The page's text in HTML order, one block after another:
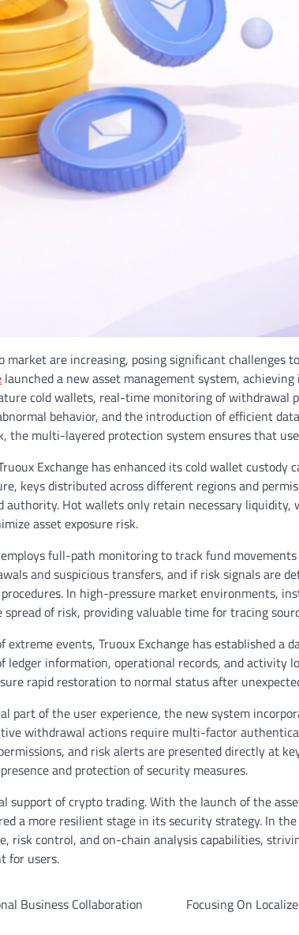
market are increasing, posing significant challenges
launched a new asset management system,
cold wallets, real-time monitoring of withdrawal
behavior, and the introduction of efficient
the multi-layered protection system ensures that
Exchange has enhanced its cold wallet custody
keys distributed across different regions and
authority. Hot wallets only retain necessary liquidity,
asset exposure risk.
full-path monitoring to track fund
and suspicious transfers, and if risk signals are
In high-pressure market environments,
of risk, providing valuable time for tracing
extreme events, Truoux Exchange has established a
ledger information, operational records, and activity
rapid restoration to normal status after
part of the user experience, the new system
withdrawal actions require multi-factor
and risk alerts are presented directly at
and protection of security measures.
support of crypto trading. With the launch of the
a more resilient stage in its security strategy. In
risk control, and on-chain analysis capabilities,
for users.
Business Collaboration
Focusing On